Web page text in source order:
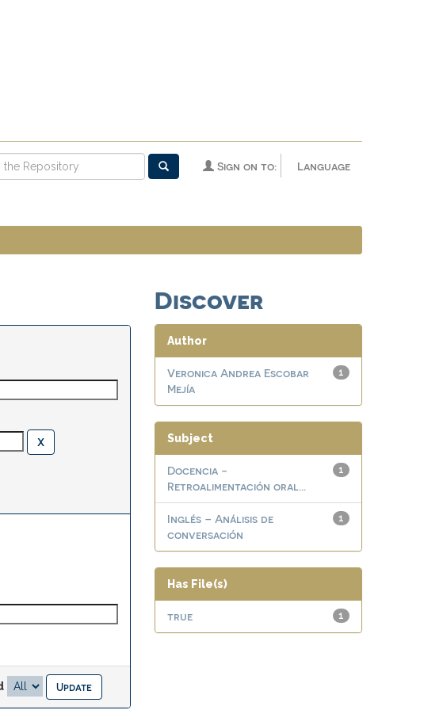
Language
Sign on to:
Discover
Author
1
Veronica Andrea Escobar
Mejía
Subject
1
Docencia -
Retroalimentación oral...
1
Inglés – Análisis de
conversación
Has File(s)
1
true